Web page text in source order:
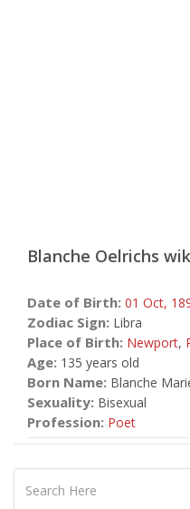
Blanche Oelrichs
Date of Birth: 01 Oct,
Zodiac Sign: Libra
Place of Birth: Newport,
Age: 135 years old
Born Name: Blanche
Sexuality: Bisexual
Profession: Poet